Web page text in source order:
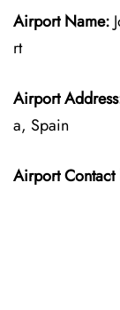
Airport Name:
rt
Airport
a, Spain
Airport